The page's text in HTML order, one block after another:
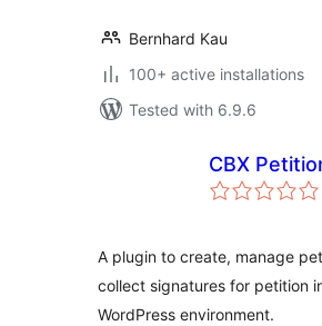
Bernhard Kau
100+ active installations
Tested with 6.9.6
CBX
A plugin to create, manage
collect signatures for petition
WordPress environment.